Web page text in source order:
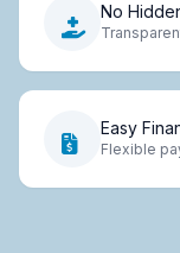
No
Easy
Flexible